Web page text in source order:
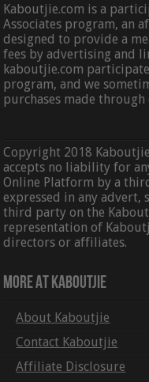
Kaboutjie.com is a
Associates program, an
designed to provide a
fees by advertising and
kaboutjie.com
program, and we
purchases made
Copyright 2018
accepts no liability for
Online Platform by a
expressed in any advert,
third party on the
representation of
directors or affiliates.
More At Kaboutjie
About Kaboutjie
Contact Kaboutjie
Affiliate Disclosure